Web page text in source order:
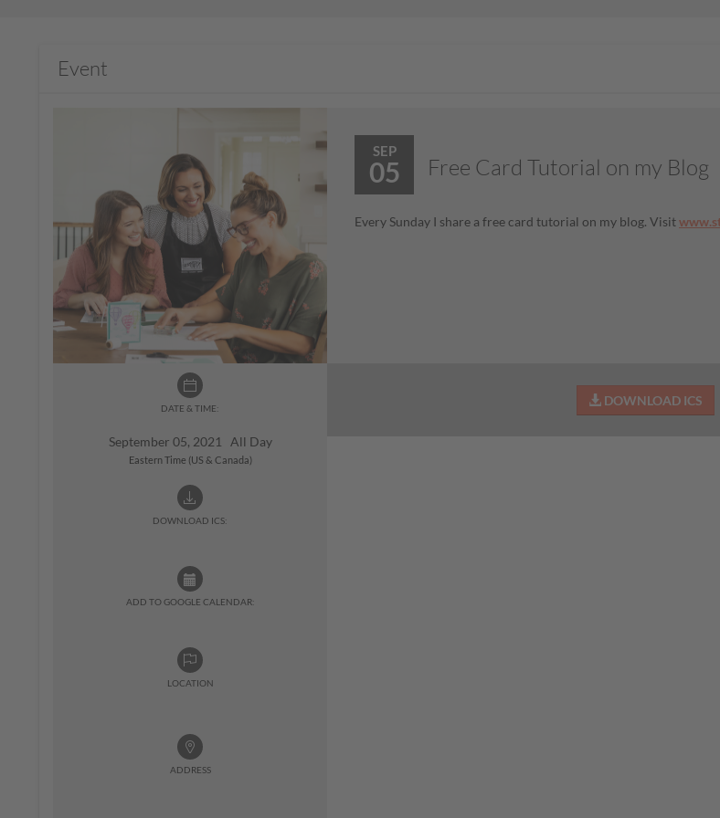
Event
DATE & TIME:
September 05, 2021 All Day
Eastern Time (US & Canada)
DOWNLOAD ICS:
ADD TO GOOGLE CALENDAR:
LOCATION
ADDRESS
SEP
05 Free Card Tutorial on my Blog
Every Sunday I share a free card tutorial on my blog. Visit
DOWNLOAD ICS